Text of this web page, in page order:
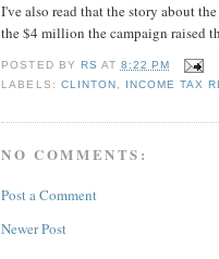
I've also read that the story about
the $4 million the campaign raised
POSTED BY RS AT 8:22 PM
LABELS: CLINTON INCOME TAX
NO COMMENTS:
Post a Comment
Newer Post